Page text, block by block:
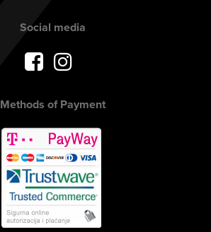
Social media
Methods of Payment